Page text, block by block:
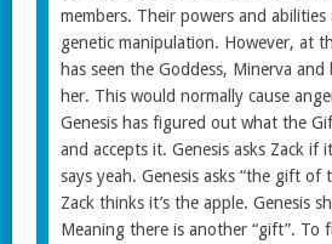
members. Their powers and
genetic manipulation. However, at
has seen the Goddess, Minerva
her. This would normally cause
Genesis has figured out what the
and accepts it. Genesis asks Zack if
says yeah. Genesis asks “the gift of
Zack thinks it’s the apple. Genesis
Meaning there is another “gift”. To